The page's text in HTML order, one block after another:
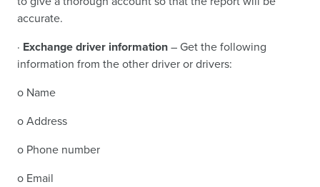
accurate.
· Exchange driver information– Get the following
information from the other driver or drivers:
o Name
o Address
o Phone number
o Email